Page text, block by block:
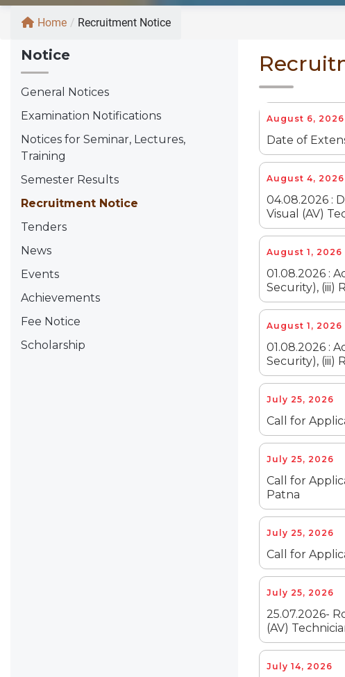
Home / Recruitment Notice
Notice
General Notices
Examination Notifications
Notices for Seminar, Lectures,
Training
Semester Results
Recruitment Notice
Tenders
News
Events
Achievements
Fee Notice
Scholarship
August 6, 2026
Date of
August 4, 2026
04.08.2026 :
Visual (AV)
August 1, 2026
01.08.2026 :
Security), (iii)
August 1, 2026
01.08.2026 :
Security), (iii)
July 25, 2026
Call for
July 25, 2026
Call for
Patna
July 25, 2026
Call for
July 25, 2026
25.07.2026-
(AV)
July 14, 2026